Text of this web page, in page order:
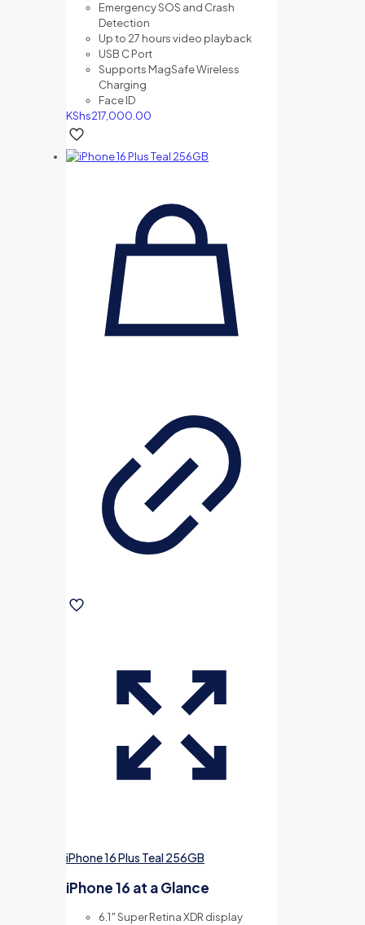
Emergency SOS and Crash
Detection
Up to 27 hours video playback
USB C Port
Supports MagSafe Wireless
Charging
Face ID
KShs217,000.00
iPhone 16 Plus Teal 256GB
iPhone 16 at a Glance
6.1″ Super Retina XDR display